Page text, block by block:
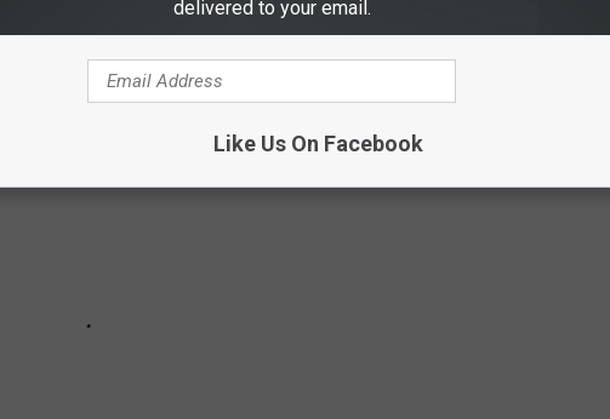
delivered to your email.
Like Us On Facebook